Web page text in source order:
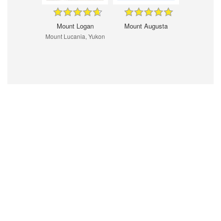
Mount Logan
Mount Lucania, Yukon
Mount Augusta